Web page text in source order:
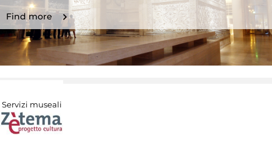
Find more
Servizi museali